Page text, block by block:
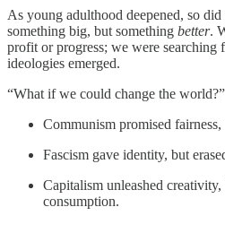
As young adulthood deepened, so
something big, but something better.
profit or progress; we were searching
ideologies emerged.
“What if we could change the world?”
Communism promised
Fascism gave identity, but
Capitalism unleashed
consumption.